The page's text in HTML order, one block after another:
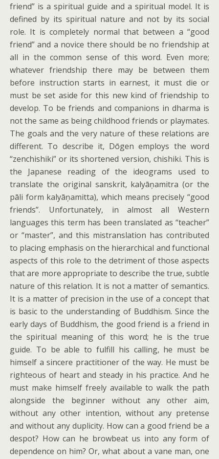
friend” is a spiritual guide and a spiritual model. It is
defined by its spiritual nature and not by its social
role. It is completely normal that between a “good
friend” and a novice there should be no friendship at
all in the common sense of this word. Even more;
whatever friendship there may be between them
before instruction starts in earnest, it must die or
must be set aside for this new kind of friendship to
develop. To be friends and companions in dharma is
not the same as being childhood friends or playmates.
The goals and the very nature of these relations are
different. To describe it, Dōgen employs the word
“zenchishiki” or its shortened version, chishiki. This is
the Japanese reading of the ideograms used to
translate the original sanskrit, kalyāņamitra (or the
pāli form kalyāņamitta), which means precisely “good
friends”. Unfortunately, in almost all Western
languages this term has been translated as “teacher”
or “master”, and this mistranslation has contributed
to placing emphasis on the hierarchical and functional
aspects of this role to the detriment of those aspects
that are more appropriate to describe the true, subtle
nature of this relation. It is not a matter of semantics.
It is a matter of precision in the use of a concept that
is basic to the understanding of Buddhism. Since the
early days of Buddhism, the good friend is a friend in
the spiritual meaning of this word; he is the true
guide. To be able to fulfill his calling, he must be
himself a sincere practitioner of the way. He must be
righteous of heart and steady in his practice. And he
must make himself freely available to walk the path
alongside the beginner without any other aim,
without any other intention, without any pretense
and without any duplicity. How can a good friend be a
despot? How can he browbeat us into any form of
dependence on him? Or, what about a vane man, one